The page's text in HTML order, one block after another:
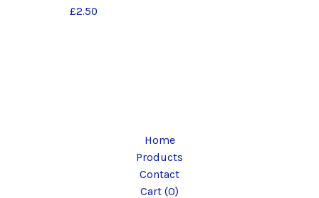
£2.50
Home
Products
Contact
Cart (0)